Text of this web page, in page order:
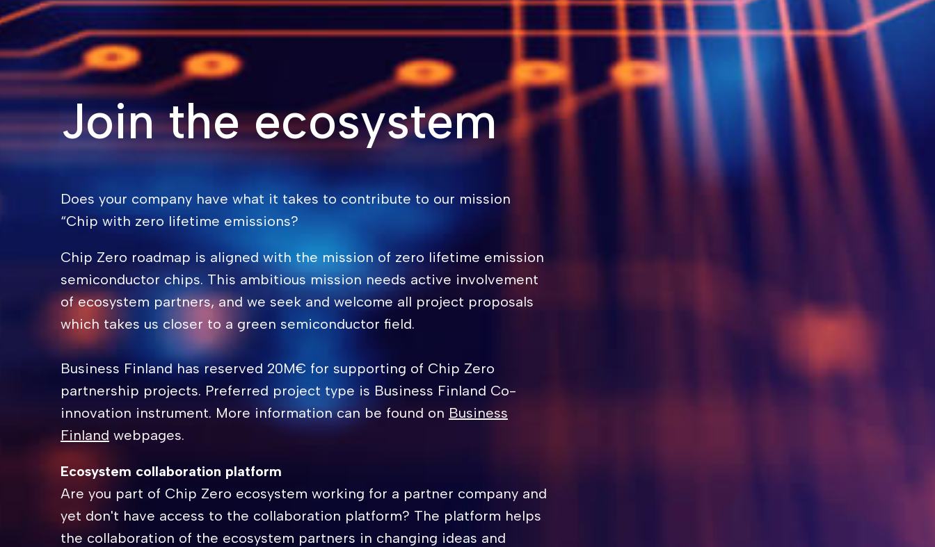
Join the ecosystem
Does your company have what it takes to contribute to our mission
“Chip with zero lifetime emissions?
Chip Zero roadmap is aligned with the mission of zero lifetime emission
semiconductor chips. This ambitious mission needs active involvement
of ecosystem partners, and we seek and welcome all project proposals
which takes us closer to a green semiconductor field.
Business Finland has reserved 20M€ for supporting of Chip Zero
partnership projects. Preferred project type is Business Finland Co-
innovation instrument. More information can be found on Business
Finland webpages.
Ecosystem collaboration platform
Are you part of Chip Zero ecosystem working for a partner company and
yet don't have access to the collaboration platform? The platform helps
the collaboration of the ecosystem partners in changing ideas and